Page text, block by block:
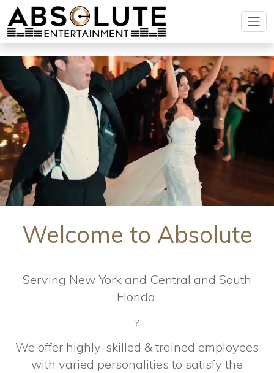
Welcome to Absolute
Serving New York and Central and South
Florida.
?
We offer highly-skilled & trained employees
with varied personalities to satisfy the